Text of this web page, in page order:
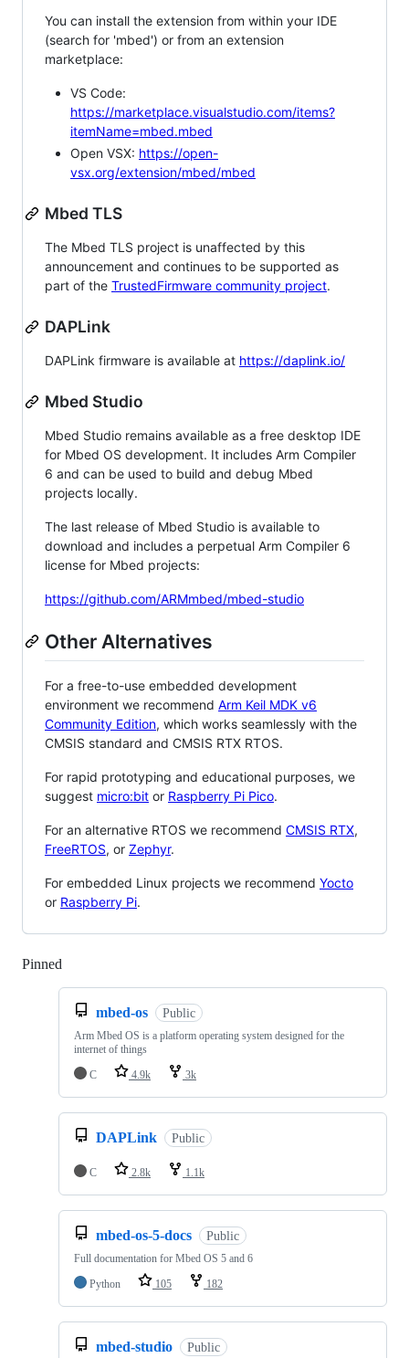
You can install the extension from within your IDE
(search for 'mbed') or from an extension
marketplace:
VS Code:
https://marketplace.visualstudio.com/items?
itemName=mbed.mbed
Open VSX: https://open-
vsx.org/extension/mbed/mbed
Mbed TLS
The Mbed TLS project is unaffected by this
announcement and continues to be supported as
part of the TrustedFirmware community project.
DAPLink
DAPLink firmware is available at https://daplink.io/
Mbed Studio
Mbed Studio remains available as a free desktop IDE
for Mbed OS development. It includes Arm Compiler
6 and can be used to build and debug Mbed
projects locally.
The last release of Mbed Studio is available to
download and includes a perpetual Arm Compiler 6
license for Mbed projects:
https://github.com/ARMmbed/mbed-studio
Other Alternatives
For a free-to-use embedded development
environment we recommend Arm Keil MDK v6
Community Edition, which works seamlessly with the
CMSIS standard and CMSIS RTX RTOS.
For rapid prototyping and educational purposes, we
suggest micro:bit or Raspberry Pi Pico.
For an alternative RTOS we recommend CMSIS RTX,
FreeRTOS, or Zephyr.
For embedded Linux projects we recommend Yocto
or Raspberry Pi.
Pinned
mbed-os Public
Arm Mbed OS is a platform operating system designed for the
internet of things
C
4.9k 3k
DAPLink Public
C 2.8k 1.1k
mbed-os-5-docs Public
Full documentation for Mbed OS 5 and 6
Python
105 182
mbed-studio Public